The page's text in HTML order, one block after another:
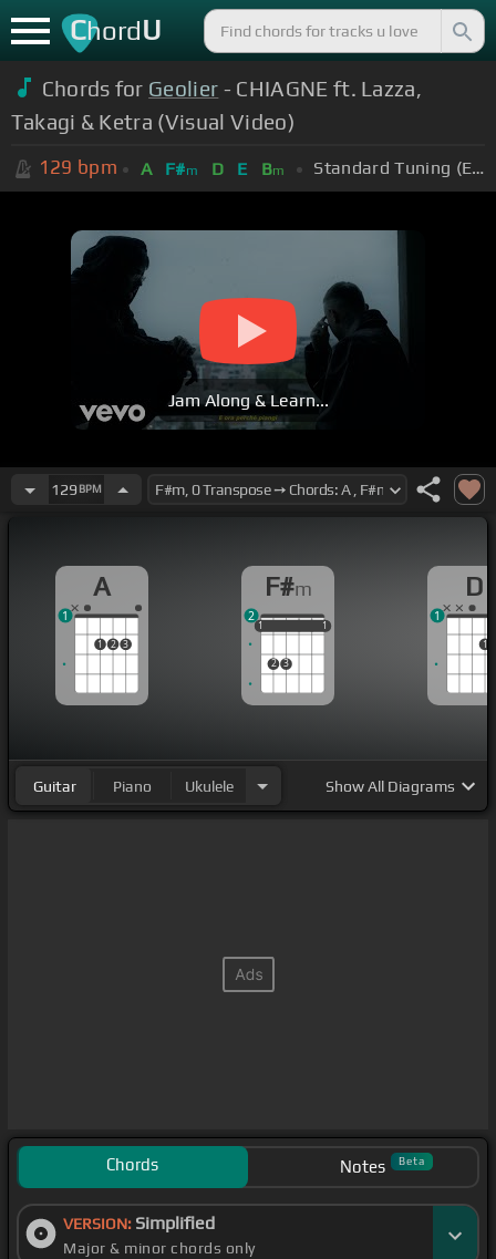
ChordU
Chords for Geolier - CHIAGNE ft. Lazza,
Takagi & Ketra (Visual Video)
129 bpm A F#m D E Bm Standard Tuning (EADGBE)
Jam Along & Learn...
129 BPM
A
1 2 3
1
F#m
1
2 3
1
1 1
2
D
1
1
Guitar Piano Ukulele ShowAll Diagrams
Chords Notes Beta
VERSION: Simplified
Major & minor chords only